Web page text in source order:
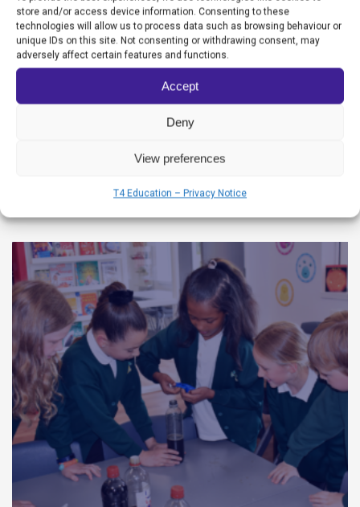
store and/or access device information. Consenting to these
technologies will allow us to process data such as browsing behaviour or
unique IDs on this site. Not consenting or withdrawing consent, may
adversely affect certain features and functions.
Accept
Deny
View preferences
T4 Education – Privacy Notice
In the remote rural village of Olivera, nestled
in the north of Uruguay, the School No. 67
stands as a testament to the power of
dedicated educators and their unwavering